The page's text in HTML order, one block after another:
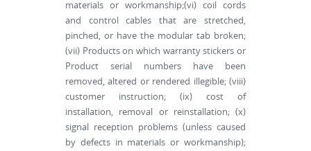
materials or workmanship;(vi) coil cords
and control cables that are stretched,
pinched, or have the modular tab broken;
(vii) Products on which warranty stickers or
Product serial numbers have been
removed, altered or rendered illegible; (viii)
customer instruction; (ix) cost of
installation, removal or reinstallation; (x)
signal reception problems (unless caused
by defects in materials or workmanship);